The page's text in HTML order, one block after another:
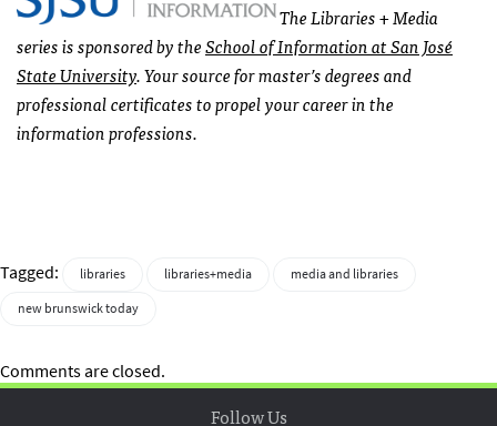
The Libraries + Media
series is sponsored by theSchool of Information at San José
State University. Your source for master’s degrees and
professional certificates to propel your career in the
information professions.
Tagged: libraries libraries+media
media and libraries
new brunswick today
Comments are closed.
Follow Us